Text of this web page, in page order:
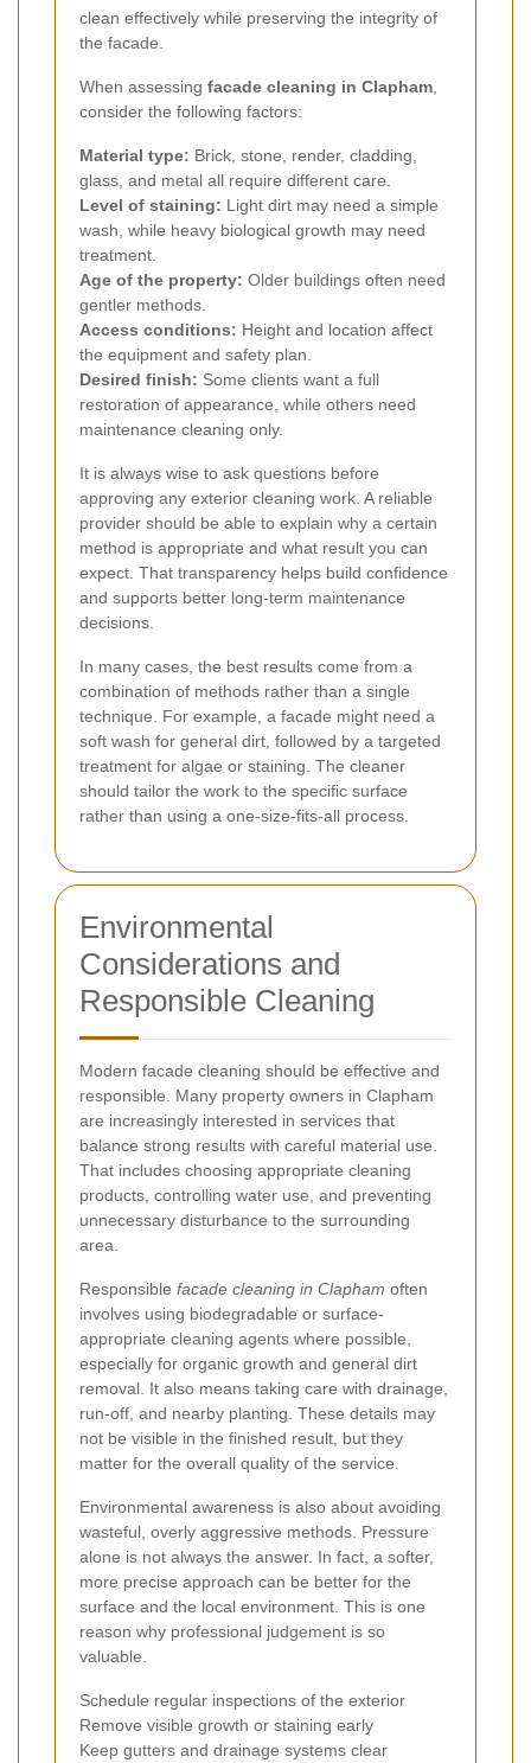
clean effectively while preserving the integrity of
the facade.
When assessing facade cleaning in Clapham
consider the following factors:
Material type: Brick, stone, render, cladding,
glass, and metal all require different care.
Level of staining: Light dirt may need a simple
wash, while heavy biological growth may need
treatment.
Age of the property: Older buildings often need
gentler methods.
Access conditions: Height and location affect
the equipment and safety plan.
Desired finish: Some clients want a full
restoration of appearance, while others need
maintenance cleaning only.
It is always wise to ask questions before
approving any exterior cleaning work. A reliable
provider should be able to explain why a certain
method is appropriate and what result you can
expect. That transparency helps build confidence
and supports better long-term maintenance
decisions.
In many cases, the best results come from a
combination of methods rather than a single
technique. For example, a facade might need a
soft wash for general dirt, followed by a targeted
treatment for algae or staining. The cleaner
should tailor the work to the specific surface
rather than using a one-size-fits-all process.
Environmental
Considerations and
Responsible Cleaning
Modern facade cleaning should be effective and
responsible. Many property owners in Clapham
are increasingly interested in services that
balance strong results with careful material use.
That includes choosing appropriate cleaning
products, controlling water use, and preventing
unnecessary disturbance to the surrounding
area.
Responsible facade cleaning in Clapham often
involves using biodegradable or surface-
appropriate cleaning agents where possible,
especially for organic growth and general dirt
removal. It also means taking care with drainage,
run-off, and nearby planting. These details may
not be visible in the finished result, but they
matter for the overall quality of the service.
Environmental awareness is also about avoiding
wasteful, overly aggressive methods. Pressure
alone is not always the answer. In fact, a softer,
more precise approach can be better for the
surface and the local environment. This is one
reason why professional judgement is so
valuable.
Schedule regular inspections of the exterior
Remove visible growth or staining early
Keep gutters and drainage systems clear